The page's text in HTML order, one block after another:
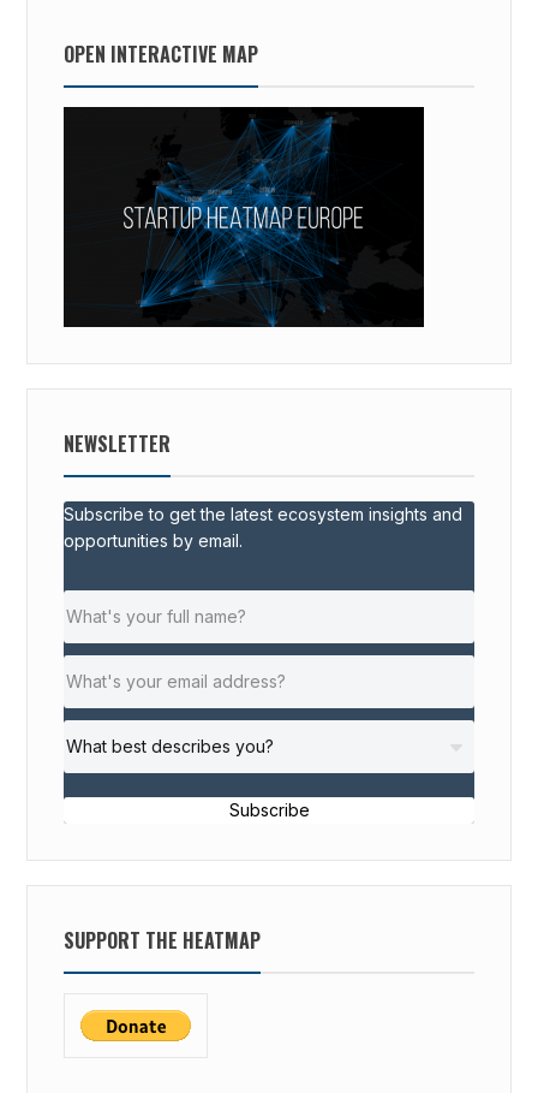
OPEN INTERACTIVE MAP
NEWSLETTER
Subscribe to get the latest ecosystem insights and
opportunities by email.
Subscribe
SUPPORT THE HEATMAP